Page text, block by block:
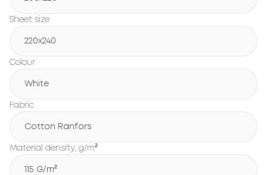
Sheet size
220x240
Colour
White
Fabric
Cotton Ranfors
Material density, g/m²
115 G/m²